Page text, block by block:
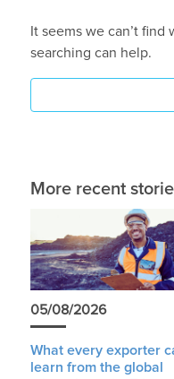
It seems we can’t find
searching can help.
More recent
05/08/2026
What every exporter
learn from the global